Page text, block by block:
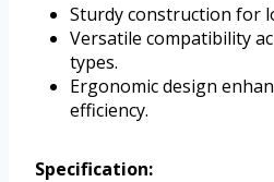
Sturdy construction for
Versatile compatibility
types.
Ergonomic design
efficiency.
Specification: